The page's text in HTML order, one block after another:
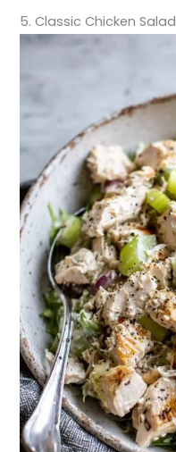
5. Classic Chicken Salad